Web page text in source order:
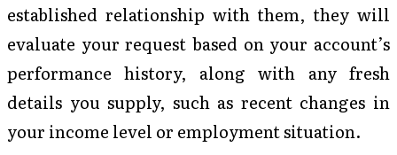
established relationship with them, they will
evaluate your request based on your account’s
performance history, along with any fresh
details you supply, such as recent changes in
your income level or employment situation.